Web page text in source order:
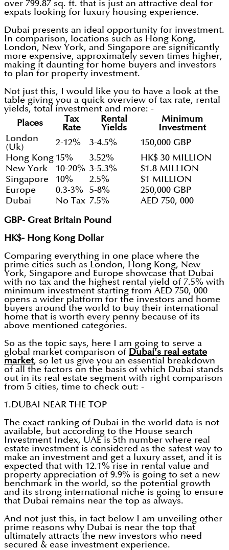
over 799.87 sq. ft. that is just an attractive deal for
expats looking for luxury housing experience.
Dubai presents an ideal opportunity for investment.
In comparison, locations such as Hong Kong,
London, New York, and Singapore are significantly
more expensive, approximately seven times higher,
making it daunting for home buyers and investors
to plan for property investment.
Not just this, I would like you to have a look at the
table giving you a quick overview of tax rate, rental
yields, total investment and more: -
Places
Tax
Rate
Rental
Yields
Minimum
Investment
London
(Uk)
2-12% 3-4.5%
150,000 GBP
Hong Kong 15% 3.52%
HK$ 30 MILLION
New York
10-20% 3-5.3%
$1.8 MILLION
Singapore
10% 2.5%
$1 MILLION
Europe
0.3-3% 5-8%
250,000 GBP
Dubai
No Tax 7.5% AED 750, 000
GBP- Great Britain Pound
HK$- Hong Kong Dollar
Comparing everything in one place where the
prime cities such as London, Hong Kong, New
York, Singapore and Europe showcase that Dubai
with no tax and the highest rental yield of 7.5% with
minimum investment starting from AED 750, 000
opens a wider platform for the investors and home
buyers around the world to buy their international
home that is worth every penny because of its
above mentioned categories.
So as the topic says, here I am going to serve a
global market comparison of Dubai's real estate
market, so let us give you an essential breakdown
of all the factors on the basis of which Dubai stands
out in its real estate segment with right comparison
from 5 cities, time to check out: -
1.DUBAI NEAR THE TOP
The exact ranking of Dubai in the world data is not
available, but according to the House search
Investment Index, UAE is 5th number where real
estate investment is considered as the safest way to
make an investment and get a luxury asset, and it is
expected that with 12.1% rise in rental value and
property appreciation of 9.9% is going to set a new
benchmark in the world, so the potential growth
and its strong international niche is going to ensure
that Dubai remains near the top as always.
And not just this, in fact below I am unveiling other
prime reasons why Dubai is near the top that
ultimately attracts the new investors who need
secured & ease investment experience.